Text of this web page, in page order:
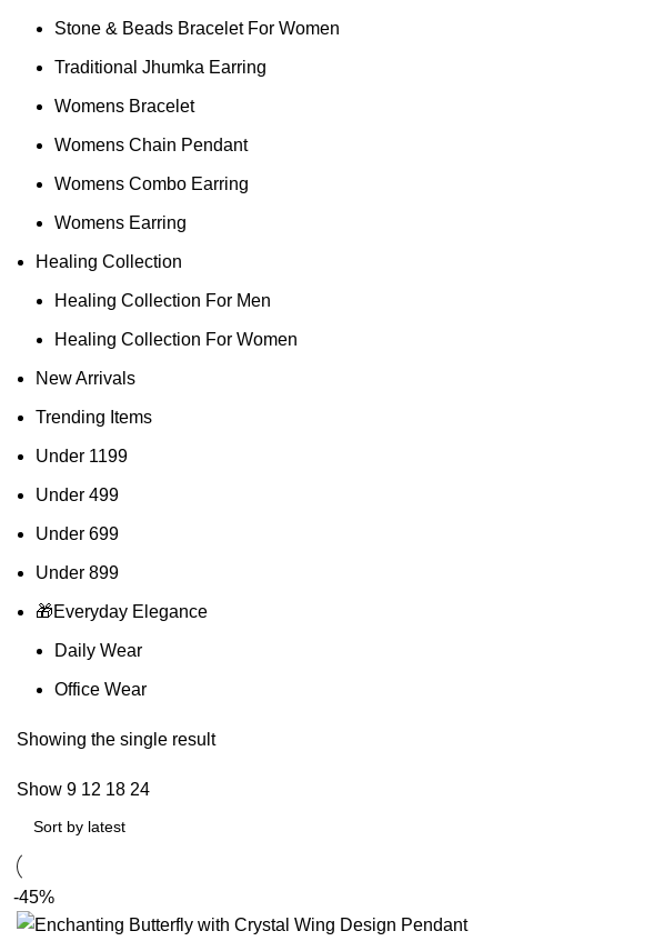
Stone & Beads Bracelet For Women
Traditional Jhumka Earring
Womens Bracelet
Womens Chain Pendant
Womens Combo Earring
Womens Earring
Healing Collection
Healing Collection For Men
Healing Collection For Women
New Arrivals
Trending Items
Under 1199
Under 499
Under 699
Under 899
🎁Everyday Elegance
Daily Wear
Office Wear
Showing the single result
Show 9 12 18 24
-45%